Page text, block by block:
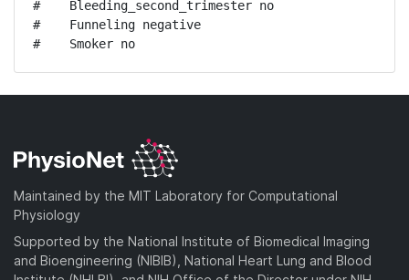
#    Bleeding_second_trimester no
#    Funneling negative
#    Smoker no
Maintained by the MIT Laboratory for Computational
Physiology
Supported by the National Institute of Biomedical Imaging
and Bioengineering (NIBIB), National Heart Lung and Blood